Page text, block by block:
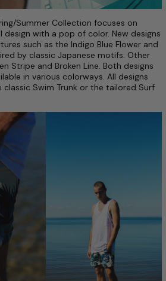
Summer Collection focuses on
with a pop of color. New designs
such as the Indigo Blue Flower and
by classic Japanese motifs. Other
Stripe and Broken Line. Both designs
in various colorways. All designs
classic Swim Trunk or the tailored Surf